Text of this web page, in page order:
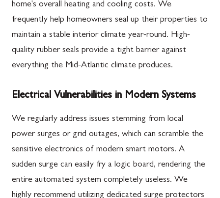
home's overall heating and cooling costs. We
frequently help homeowners seal up their properties to
maintain a stable interior climate year-round. High-
quality rubber seals provide a tight barrier against
everything the Mid-Atlantic climate produces.
Electrical Vulnerabilities in Modern Systems
We regularly address issues stemming from local
power surges or grid outages, which can scramble the
sensitive electronics of modern smart motors. A
sudden surge can easily fry a logic board, rendering the
entire automated system completely useless. We
highly recommend utilizing dedicated surge protectors